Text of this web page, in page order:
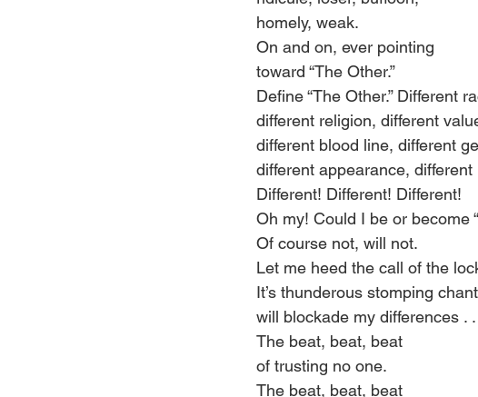
homely, weak.
On and on, ever pointing
toward “The Other.”
Define “The Other.” Different
different religion, different
different blood line, different
different appearance, different
Different! Different! Different!
Oh my! Could I be or become
Of course not, will not.
Let me heed the call of the
It’s thunderous stomping chant
will blockade my differences .
The beat, beat, beat
of trusting no one.
The beat, beat, beat